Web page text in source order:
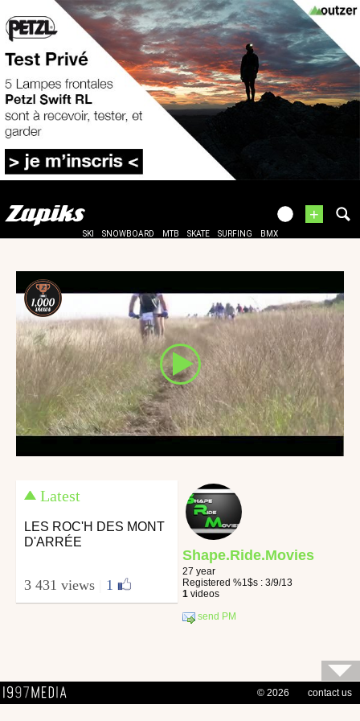
+
SKI SNOWBOARD MTB SKATE SURFING BMX
Latest
LES ROC'H DES MONT
D'ARRÉE
3 431 views 1
Shape.Ride.Movies
27 year
Registered %1$s : 3/9/13
1 videos
send PM
© 2026 contact us